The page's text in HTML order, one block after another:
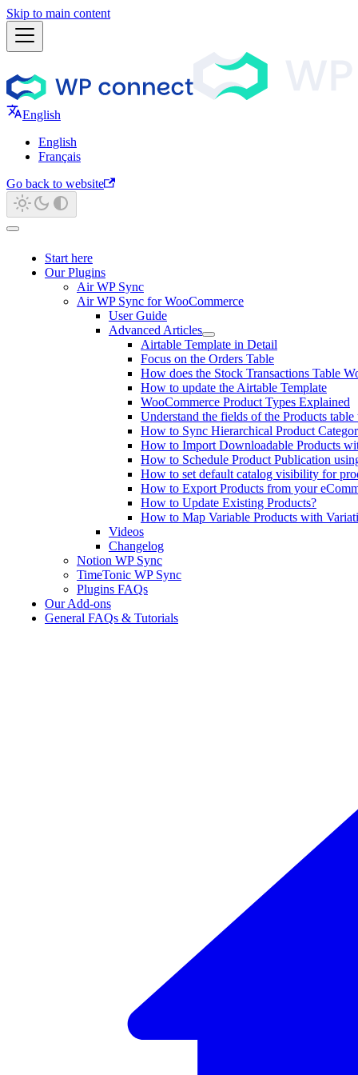
Skip to main content
English
English
Français
Go back to website
Start here
Our Plugins
Air WP Sync
Air WP Sync for WooCommerce
User Guide
Advanced Articles
Airtable Template in Detail
Focus on the Orders Table
How does the Stock Transactions Table
How to update the Airtable Template
WooCommerce Product Types Explained
Understand the fields of the Products
How to Sync Hierarchical Product
How to Import Downloadable Products
How to Schedule Product Publication
How to set default catalog visibility for
How to Export Products from your
How to Update Existing Products?
How to Map Variable Products with
Videos
Changelog
Notion WP Sync
TimeTonic WP Sync
Plugins FAQs
Our Add-ons
General FAQs & Tutorials